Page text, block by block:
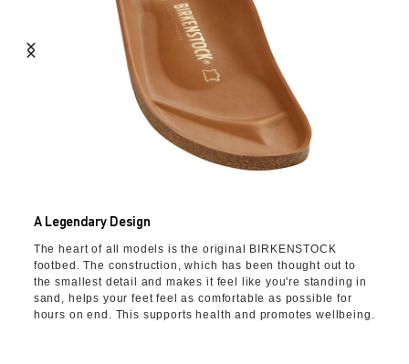
A Legendary Design
The heart of all models is the original BIRKENSTOCK
footbed. The construction, which has been thought out to
the smallest detail and makes it feel like you're standing in
sand, helps your feet feel as comfortable as possible for
hours on end. This supports health and promotes wellbeing.